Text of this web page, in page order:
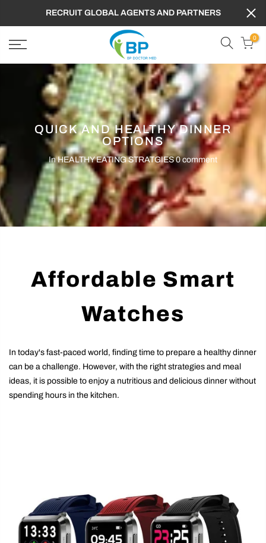
RECRUIT GLOBAL AGENTS AND PARTNERS
0
QUICK AND HEALTHY DINNER
OPTIONS
InHEALTHY EATING STRATGIES 0 comment
Affordable Smart
Watches
In today's fast-paced world, finding time to prepare a healthy dinner
can be a challenge. However, with the right strategies and meal
ideas, it is possible to enjoy a nutritious and delicious dinner without
spending hours in the kitchen.